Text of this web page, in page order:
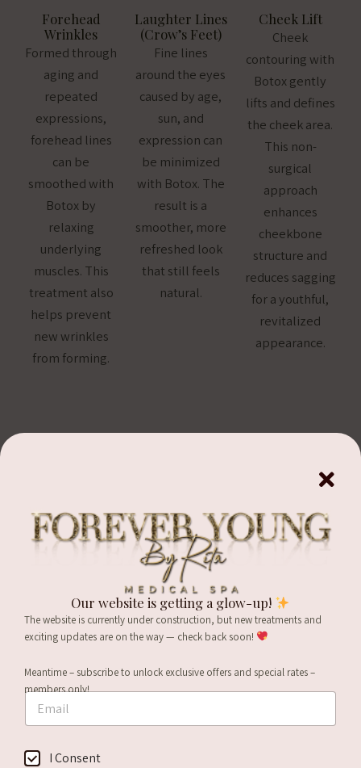
Forehead
Wrinkles
Formed through
aging and
repeated
expressions,
forehead lines
can be
smoothed with
Botox by
relaxing
underlying
muscles. This
treatment also
helps prevent
new wrinkles
from forming.
Laughter Lines
(Crow’s Feet)
Fine lines
around the eyes
caused by age,
sun, and
expression can
be minimized
with Botox. The
result is a
smoother, more
refreshed look
that still feels
natural.
Cheek Lift
Cheek
contouring with
Botox gently
lifts and defines
the cheek area.
This non-
surgical
approach
enhances
cheekbone
structure and
reduces sagging
for a youthful,
revitalized
appearance.
Benefits of Botox
Safe, FDA-approved
countries worldwide
Non-surgical and non-
Treatment takes just
minutes to perform
Return to work right
away
Long-lasting effects, up
Lessens wrinkles and
fine lines
jaw roundness in Asian
clients
Can be used to reduce
Our website is getting a glow-up!
The website is currently under construction, but new treatments and
exciting updates are on the way — check back soon!
Meantime – subscribe to unlock exclusive offers and special rates –
members only!
*
s
e
E
a
l
C
I Consent